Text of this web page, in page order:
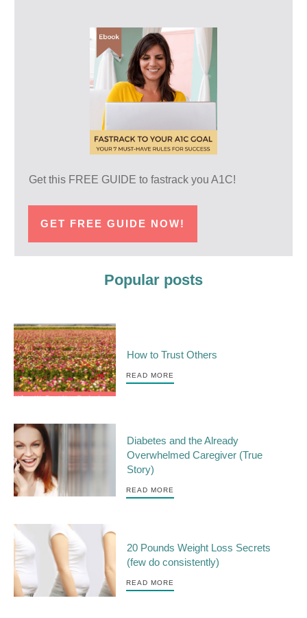
Get this FREE GUIDE to fastrack you A1C!
GET FREE GUIDE NOW!
Popular posts
How to Trust Others
READ MORE
Diabetes and the Already
Overwhelmed Caregiver (True
Story)
READ MORE
20 Pounds Weight Loss Secrets
(few do consistently)
READ MORE